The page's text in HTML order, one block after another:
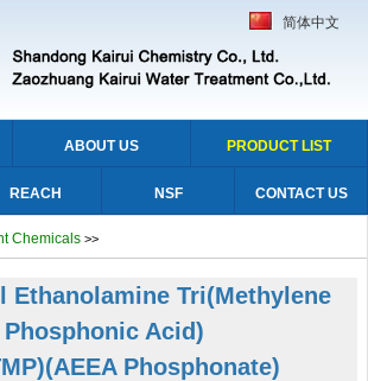
简体中文
ABOUT US PRODUCT LIST
REACH NSF CONTACT US
Chemicals >>
Ethanolamine Tri(Methylene
Phosphonic Acid)
(AEEA Phosphonate)